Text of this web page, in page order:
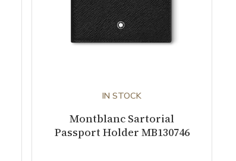
IN STOCK
Montblanc Sartorial
Passport Holder MB130746